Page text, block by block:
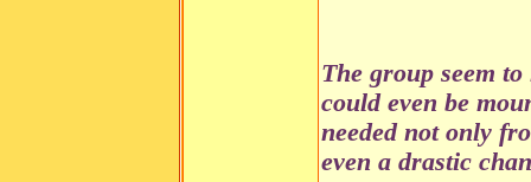
shelter of a
dangerous
about?
The group seem
could even be
needed not only
even a drastic